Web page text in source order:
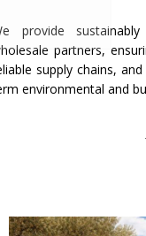
provide
partners,
supply chains,
environmental and